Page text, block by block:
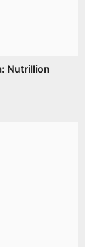
Nutrillion